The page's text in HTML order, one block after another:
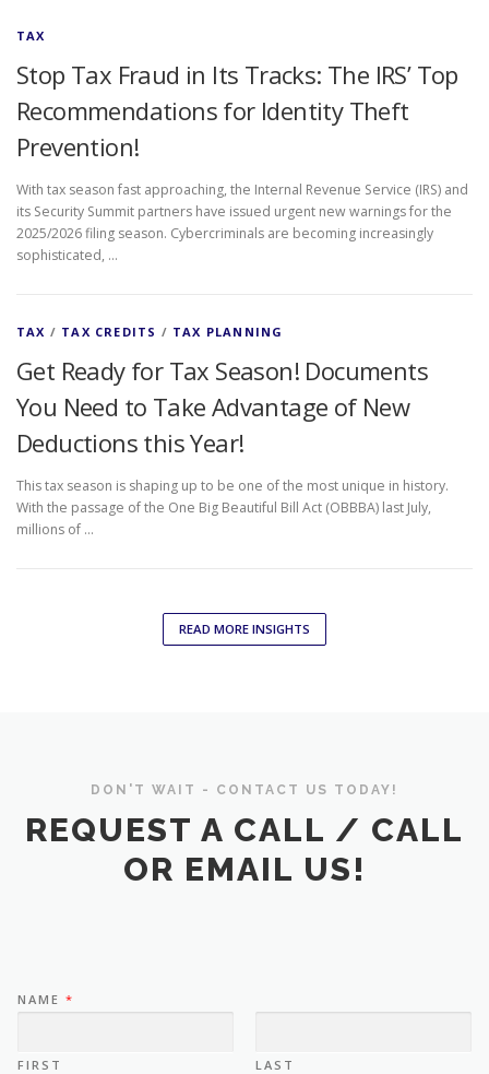
TAX
Stop Tax Fraud in Its Tracks: The IRS’ Top
Recommendations for Identity Theft
Prevention!
With tax season fast approaching, the Internal Revenue Service (IRS) and
its Security Summit partners have issued urgent new warnings for the
2025/2026 filing season. Cybercriminals are becoming increasingly
sophisticated, …
TAX / TAX CREDITS / TAX PLANNING
Get Ready for Tax Season! Documents
You Need to Take Advantage of New
Deductions this Year!
This tax season is shaping up to be one of the most unique in history.
With the passage of the One Big Beautiful Bill Act (OBBBA) last July,
millions of …
READ MORE INSIGHTS
DON'T WAIT - CONTACT US TODAY!
REQUEST A CALL / CALL
OR EMAIL US!
NAME *
FIRST LAST